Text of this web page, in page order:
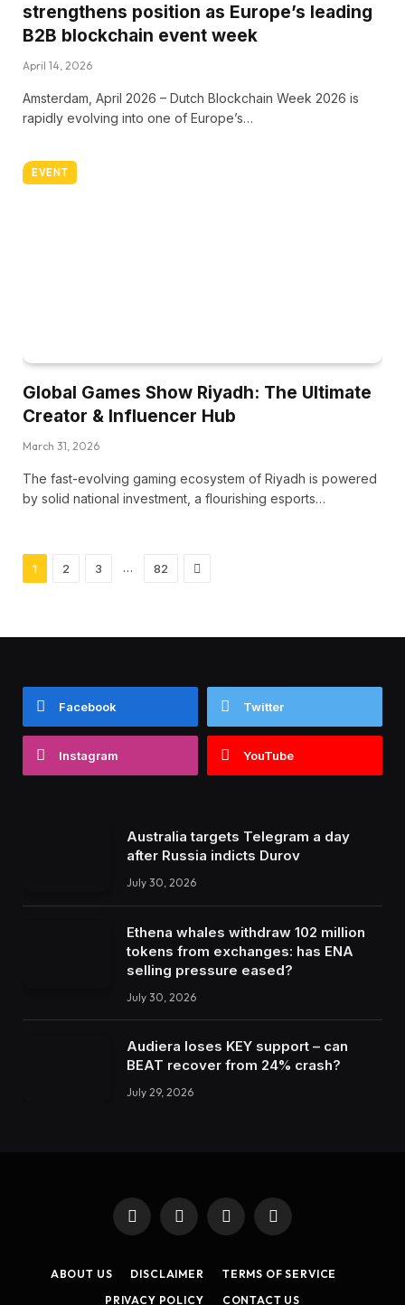
strengthens position as Europe’s leading
B2B blockchain event week
April 14, 2026
Amsterdam, April 2026 – Dutch Blockchain Week 2026 is
rapidly evolving into one of Europe’s…
EVENT
Global Games Show Riyadh: The Ultimate
Creator & Influencer Hub
March 31, 2026
The fast-evolving gaming ecosystem of Riyadh is powered
by solid national investment, a flourishing esports…
1 2 3 … 82 Next
Facebook Twitter
Instagram YouTube
Australia targets Telegram a day
after Russia indicts Durov
July 30, 2026
Ethena whales withdraw 102 million
tokens from exchanges: has ENA
selling pressure eased?
July 30, 2026
Audiera loses KEY support – can
BEAT recover from 24% crash?
July 29, 2026
Facebook
X
(Twitter)
InstagramLinkedIn
ABOUT US DISCLAIMER
TERMS OF SERVICE
PRIVACY POLICY
CONTACT US